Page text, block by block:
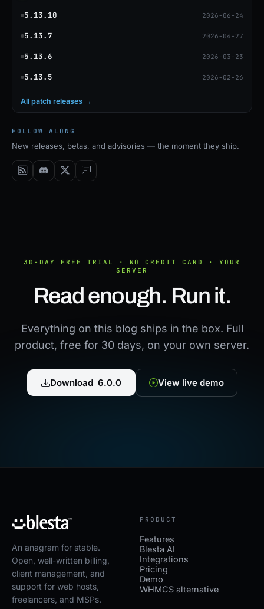
5.13.10 2026-06-24
5.13.7 2026-04-27
5.13.6 2026-03-23
5.13.5 2026-02-26
All patch releases →
FOLLOW ALONG
New releases, betas, and advisories — the moment they ship.
30-DAY FREE TRIAL · NO CREDIT CARD · YOUR
SERVER
Read enough. Run it.
Everything on this blog ships in the box. Full
product, free for 30 days, on your own server.
Download 6.0.0 View live demo
An anagram for stable.
Open, well-written billing,
client management, and
support for web hosts,
freelancers, and MSPs.
PRODUCT
Features
Blesta AI
Integrations
Pricing
Demo
WHMCS alternative